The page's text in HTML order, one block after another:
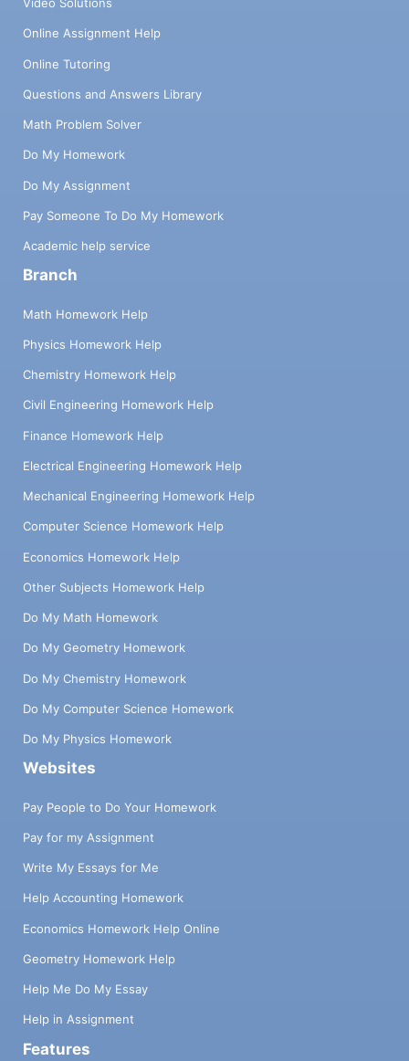
Video Solutions
Online Assignment Help
Online Tutoring
Questions and Answers Library
Math Problem Solver
Do My Homework
Do My Assignment
Pay Someone To Do My Homework
Academic help service
Branch
Math Homework Help
Physics Homework Help
Chemistry Homework Help
Civil Engineering Homework Help
Finance Homework Help
Electrical Engineering Homework Help
Mechanical Engineering Homework Help
Computer Science Homework Help
Economics Homework Help
Other Subjects Homework Help
Do My Math Homework
Do My Geometry Homework
Do My Chemistry Homework
Do My Computer Science Homework
Do My Physics Homework
Websites
Pay People to Do Your Homework
Pay for my Assignment
Write My Essays for Me
Help Accounting Homework
Economics Homework Help Online
Geometry Homework Help
Help Me Do My Essay
Help in Assignment
Features